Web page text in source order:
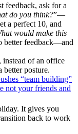
feedback, ask for a
do you think?”—
a perfect 10, and
would make this
better feedback—and
instead of an office
posture.
“team building”
not your friends and
It gives you
back to work